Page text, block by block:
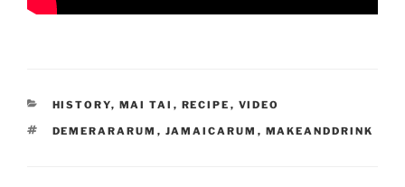
CATEGORIES
HISTORY, MAI TAI , RECIPE , VIDEO
TAGS
DEMERARARUM , JAMAICARUM , MAKEANDDRINK